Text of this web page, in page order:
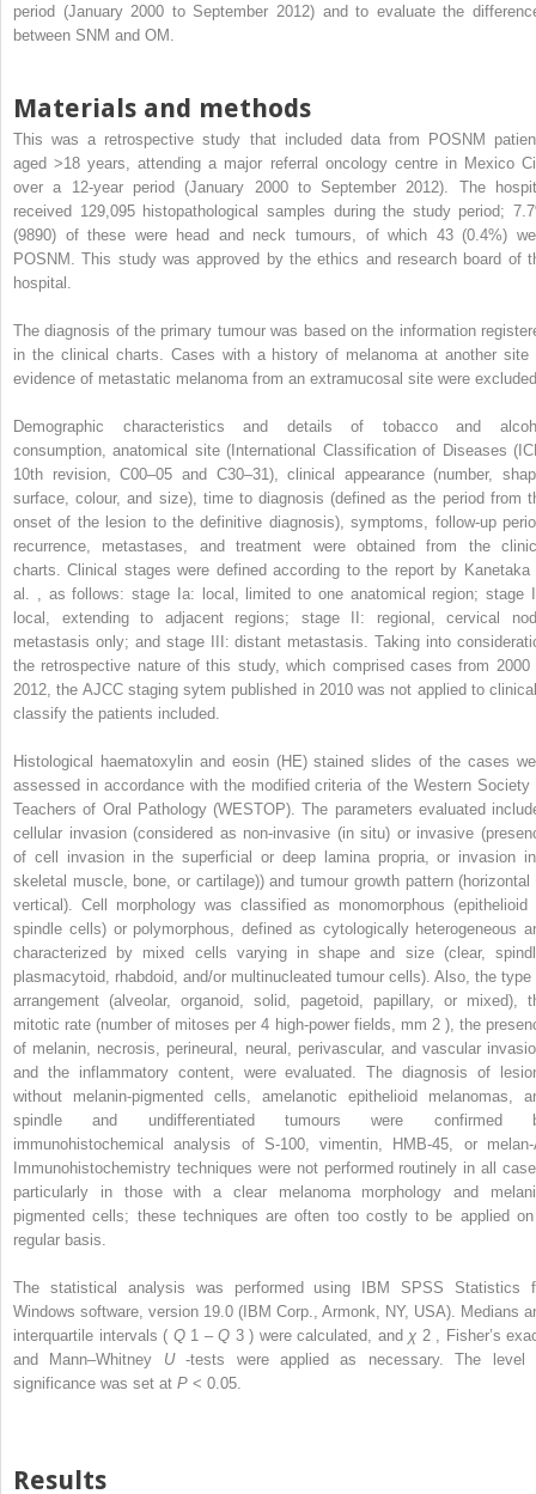
period (January 2000 to September 2012) and to evaluate the
between SNM and OM.
Materials and methods
This was a retrospective study that included data from POSNM
aged >18 years, attending a major referral oncology centre in Mexico
over a 12-year period (January 2000 to September 2012). The
received 129,095 histopathological samples during the study period;
(9890) of these were head and neck tumours, of which 43 (0.4%)
POSNM. This study was approved by the ethics and research board of
hospital.
The diagnosis of the primary tumour was based on the information
in the clinical charts. Cases with a history of melanoma at another site
evidence of metastatic melanoma from an extramucosal site were
Demographic characteristics and details of tobacco and
consumption, anatomical site (International Classification of Diseases
10th revision, C00–05 and C30–31), clinical appearance (number,
surface, colour, and size), time to diagnosis (defined as the period from
onset of the lesion to the definitive diagnosis), symptoms, follow-up
recurrence, metastases, and treatment were obtained from the
charts. Clinical stages were defined according to the report by Kanetaka
al. , as follows: stage Ia: local, limited to one anatomical region; stage
local, extending to adjacent regions; stage II: regional, cervical
metastasis only; and stage III: distant metastasis. Taking into
the retrospective nature of this study, which comprised cases from 2000
2012, the AJCC staging sytem published in 2010 was not applied to
classify the patients included.
Histological haematoxylin and eosin (HE) stained slides of the cases
assessed in accordance with the modified criteria of the Western Society
Teachers of Oral Pathology (WESTOP). The parameters evaluated
cellular invasion (considered as non-invasive (in situ) or invasive
of cell invasion in the superficial or deep lamina propria, or invasion
skeletal muscle, bone, or cartilage)) and tumour growth pattern (horizontal
vertical). Cell morphology was classified as monomorphous (epithelioid
spindle cells) or polymorphous, defined as cytologically heterogeneous
characterized by mixed cells varying in shape and size (clear,
plasmacytoid, rhabdoid, and/or multinucleated tumour cells). Also, the type
arrangement (alveolar, organoid, solid, pagetoid, papillary, or mixed),
mitotic rate (number of mitoses per 4 high-power fields, mm 2 ), the
of melanin, necrosis, perineural, neural, perivascular, and vascular
and the inflammatory content, were evaluated. The diagnosis of
without melanin-pigmented cells, amelanotic epithelioid melanomas,
spindle and undifferentiated tumours were confirmed
immunohistochemical analysis of S-100, vimentin, HMB-45, or
Immunohistochemistry techniques were not performed routinely in all
particularly in those with a clear melanoma morphology and
pigmented cells; these techniques are often too costly to be applied
regular basis.
The statistical analysis was performed using IBM SPSS Statistics
Windows software, version 19.0 (IBM Corp., Armonk, NY, USA). Medians
interquartile intervals ( Q 1 – Q 3 ) were calculated, and χ 2
, Fisher’s
and Mann–Whitney U-tests were applied as necessary. The level
significance was set at P < 0.05.
Results